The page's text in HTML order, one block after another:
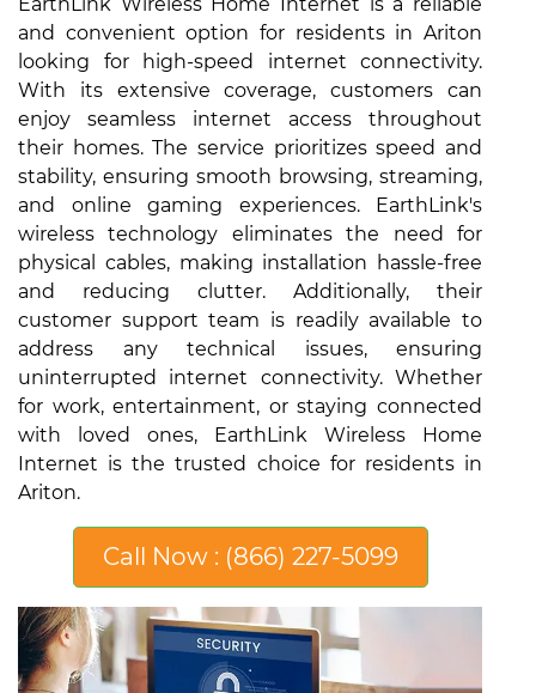
EarthLink Wireless Home Internet is a reliable
and convenient option for residents in Ariton
looking for high-speed internet connectivity.
With its extensive coverage, customers can
enjoy seamless internet access throughout
their homes. The service prioritizes speed and
stability, ensuring smooth browsing, streaming,
and online gaming experiences. EarthLink's
wireless technology eliminates the need for
physical cables, making installation hassle-free
and reducing clutter. Additionally, their
customer support team is readily available to
address any technical issues, ensuring
uninterrupted internet connectivity. Whether
for work, entertainment, or staying connected
with loved ones, EarthLink Wireless Home
Internet is the trusted choice for residents in
Ariton.
Call Now : (866) 227-5099